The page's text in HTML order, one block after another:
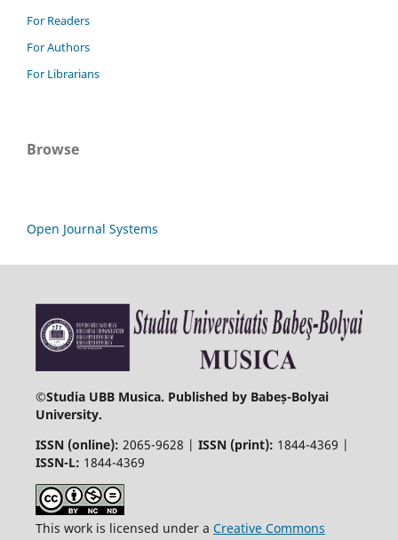
For Readers
For Authors
For Librarians
Browse
Open Journal Systems
©Studia UBB Musica. Published by Babeș-Bolyai
University.
ISSN (online): 2065-9628 | ISSN (print): 1844-4369 |
ISSN-L: 1844-4369
This work is licensed under a Creative Commons